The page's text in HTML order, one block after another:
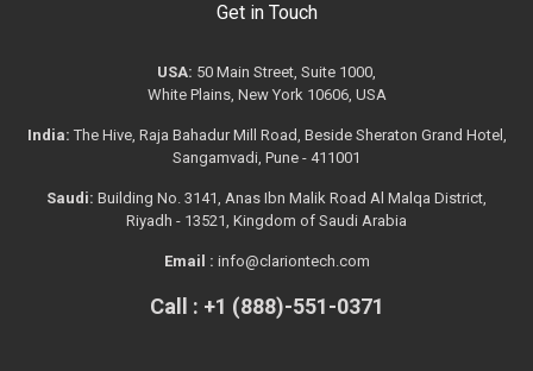
Get in Touch
USA: 50 Main Street, Suite 1000,
White Plains, New York 10606, USA
India: The Hive, Raja Bahadur Mill Road, Beside Sheraton Grand Hotel,
Sangamvadi, Pune - 411001
Saudi: Building No. 3141, Anas Ibn Malik Road Al Malqa District,
Riyadh - 13521, Kingdom of Saudi Arabia
Email : info@clariontech.com
Call : +1 (888)-551-0371